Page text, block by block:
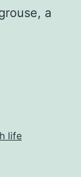
a
life